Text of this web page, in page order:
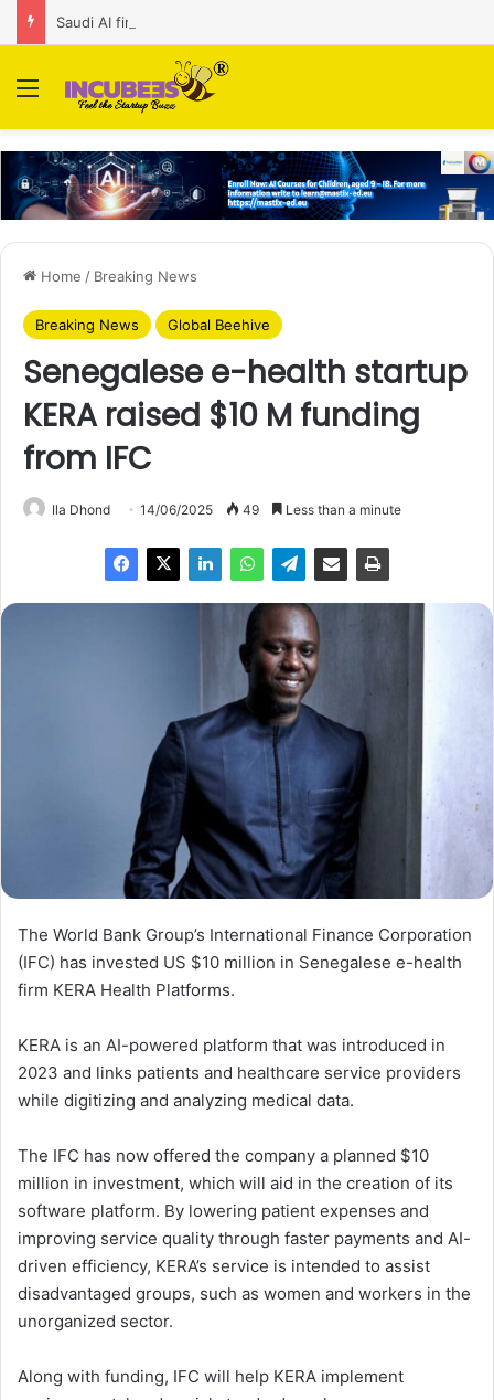
Menu
Home / Breaking News
Breaking News Global Beehive
Senegalese e-health startup
KERA raised $10 M funding
from IFC
Ila Dhond 14/06/2025 49 Less than a minute
The World Bank Group’s International Finance Corporation
(IFC) has invested US $10 million in Senegalese e-health
firm KERA Health Platforms.
KERA is an AI-powered platform that was introduced in
2023 and links patients and healthcare service providers
while digitizing and analyzing medical data.
The IFC has now offered the company a planned $10
million in investment, which will aid in the creation of its
software platform. By lowering patient expenses and
improving service quality through faster payments and AI-
driven efficiency, KERA’s service is intended to assist
disadvantaged groups, such as women and workers in the
unorganized sector.
Along with funding, IFC will help KERA implement